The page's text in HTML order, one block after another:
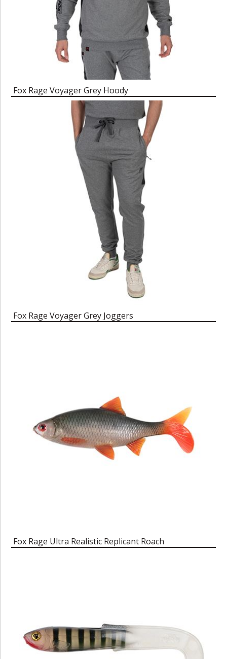
Fox Rage Voyager Grey Hoody
Fox Rage Voyager Grey Joggers
Fox Rage Ultra Realistic Replicant Roach